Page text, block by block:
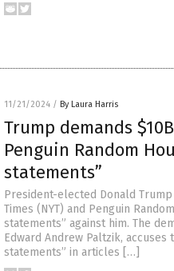
11/21/2024 / By Laura Harris
Trump demands
Penguin Random
statements”
President-elected Donald
Times (NYT) and Penguin
statements” against him. The
Edward Andrew Paltzik,
statements” in articles […]